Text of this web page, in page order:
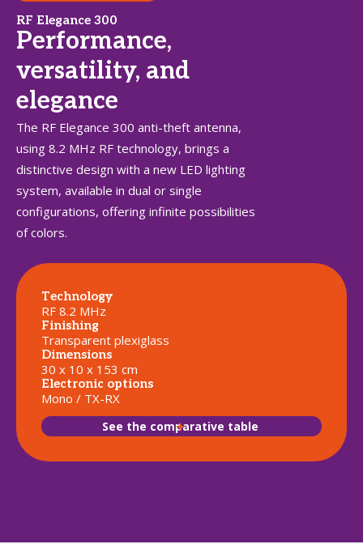
RF Elegance 300
Performance,
versatility, and
elegance
The RF Elegance 300 anti-theft antenna,
using 8.2 MHz RF technology, brings a
distinctive design with a new LED lighting
system, available in dual or single
configurations, offering infinite possibilities
of colors.
Technology
RF 8.2 MHz
Finishing
Transparent plexiglass
Dimensions
30 x 10 x 153 cm
Electronic options
Mono / TX-RX
See the comparative table